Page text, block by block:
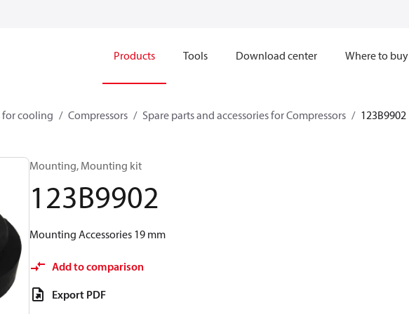
Products Tools Download center Where to buy
for cooling Compressors Spare parts and accessories for Compressors 123B9902
Mounting, Mounting kit
123B9902
Mounting Accessories 19 mm
Add to comparison
Export PDF